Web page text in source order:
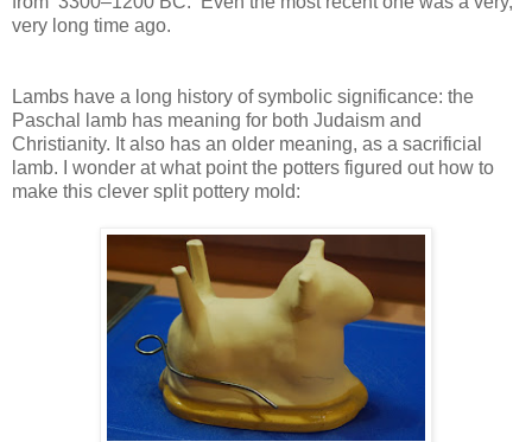
very long time ago.
Lambs have a long history of symbolic significance: the
Paschal lamb has meaning for both Judaism and
Christianity. It also has an older meaning, as a sacrificial
lamb. I wonder at what point the potters figured out how to
make this clever split pottery mold: